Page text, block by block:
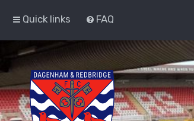
Quick links FAQ